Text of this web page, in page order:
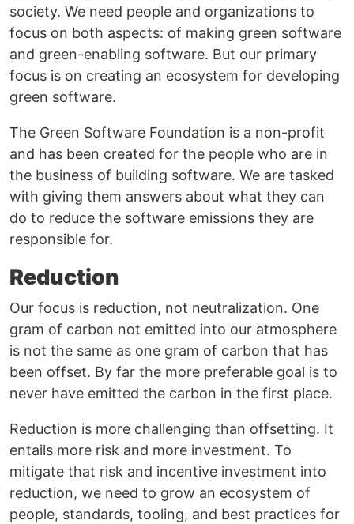
society. We need people and organizations to
focus on both aspects: of making green software
and green-enabling software. But our primary
focus is on creating an ecosystem for developing
green software.
The Green Software Foundation is a non-profit
and has been created for the people who are in
the business of building software. We are tasked
with giving them answers about what they can
do to reduce the software emissions they are
responsible for.
Reduction
Our focus is reduction, not neutralization. One
gram of carbon not emitted into our atmosphere
is not the same as one gram of carbon that has
been offset. By far the more preferable goal is to
never have emitted the carbon in the first place.
Reduction is more challenging than offsetting. It
entails more risk and more investment. To
mitigate that risk and incentive investment into
reduction, we need to grow an ecosystem of
people, standards, tooling, and best practices for